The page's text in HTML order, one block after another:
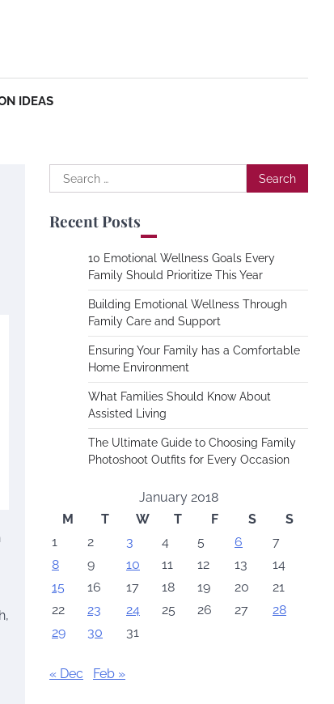
IDEAS
Search
for:
Recent Posts
10 Emotional Wellness Goals Every
Family Should Prioritize This Year
Building Emotional Wellness Through
Family Care and Support
Ensuring Your Family has a Comfortable
Home Environment
What Families Should Know About
Assisted Living
The Ultimate Guide to Choosing Family
Photoshoot Outfits for Every Occasion
January 2018
M
T W T F S
S
1
2 3 4 5 6
7
8
9 10 11 12 13
14
15
16 17 18 19 20
21
22
23 24 25 26 27
28
29
30 31
« Dec Feb »